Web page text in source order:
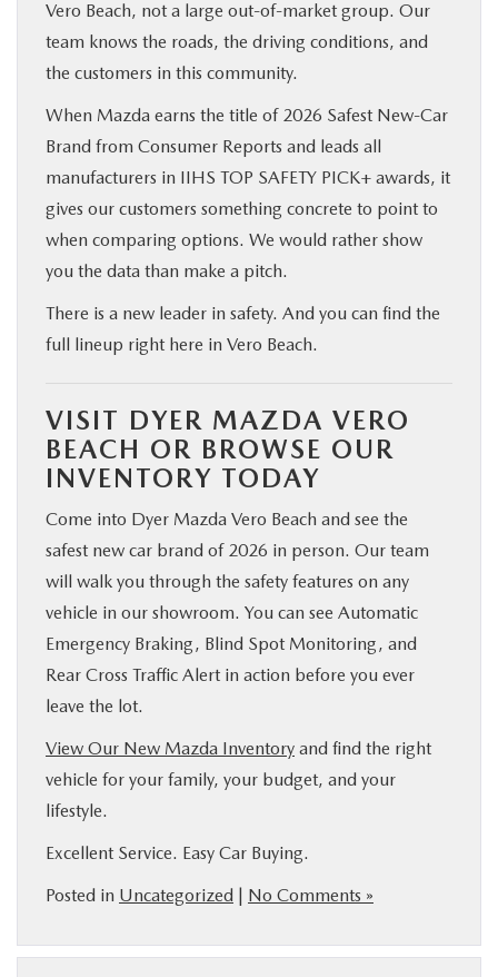
Vero Beach, not a large out-of-market group. Our
team knows the roads, the driving conditions, and
the customers in this community.
When Mazda earns the title of 2026 Safest New-Car
Brand from Consumer Reports and leads all
manufacturers in IIHS TOP SAFETY PICK+ awards, it
gives our customers something concrete to point to
when comparing options. We would rather show
you the data than make a pitch.
There is a new leader in safety. And you can find the
full lineup right here in Vero Beach.
VISIT DYER MAZDA VERO
BEACH OR BROWSE OUR
INVENTORY TODAY
Come into Dyer Mazda Vero Beach and see the
safest new car brand of 2026 in person. Our team
will walk you through the safety features on any
vehicle in our showroom. You can see Automatic
Emergency Braking, Blind Spot Monitoring, and
Rear Cross Traffic Alert in action before you ever
leave the lot.
View Our New Mazda Inventory and find the right
vehicle for your family, your budget, and your
lifestyle.
Excellent Service. Easy Car Buying.
Posted in Uncategorized | No Comments »